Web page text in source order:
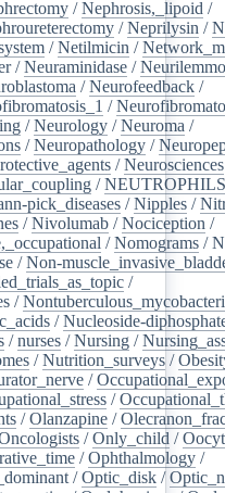
/Nephrosis,_lipoid /
/Neprilysin /
/Netilmicin /
/Neuraminidase /
/Neurofeedback /
/
/Neurology /Neuroma /
/Neuropathology /
/Neurosciences
/NEUTROPHILS
pick_diseases /Nipples /
/Nivolumab /Nociception /
/Nomograms /
/Non-
/
/
/Nucleoside-
/nurses /Nursing /
/Nutrition_surveys /
/
/
/Olanzapine /
/Only_child /
/Ophthalmology /
/Optic_disk /